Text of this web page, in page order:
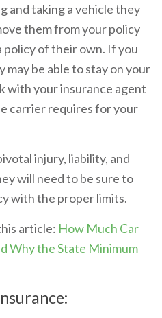
and taking a vehicle they
them from your policy
policy of their own. If you
be able to stay on your
with your insurance agent
carrier requires for your
injury, liability, and
will need to be sure to
with the proper limits.
article: How Much Car
Why the State Minimum